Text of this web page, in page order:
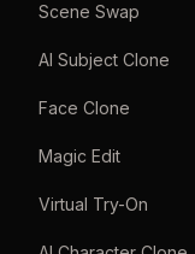
Scene Swap
AI Subject Clone
Face Clone
Magic Edit
Virtual Try-On